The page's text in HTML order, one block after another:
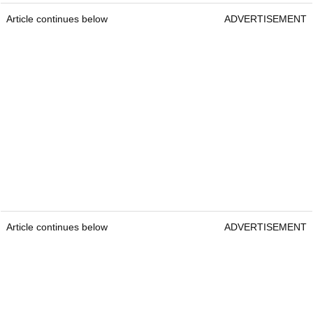
Article continues below ADVERTISEMENT
Article continues below ADVERTISEMENT